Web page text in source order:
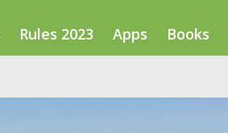
Rules 2023 Apps Books